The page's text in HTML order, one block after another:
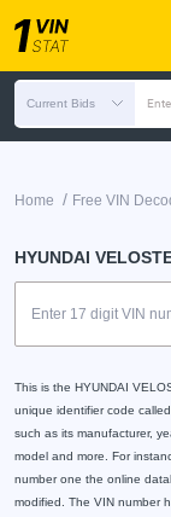
Current Bids
Home / Free VIN
HYUNDAI
This is the HYUNDAI
unique identifier code
such as its manufacturer,
model and more. For
number one the online
modified. The VIN number